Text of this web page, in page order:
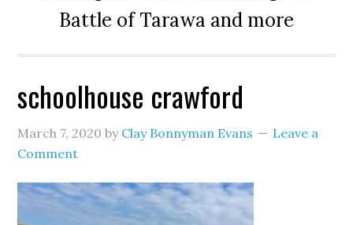
Battle of Tarawa and more
schoolhouse crawford
March 7, 2020 by Clay Bonnyman Evans
Leave a
Comment